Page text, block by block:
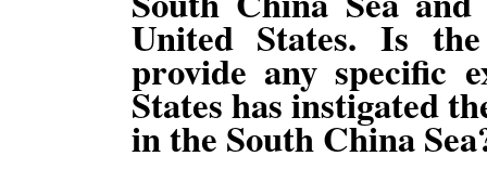
United States. Is
provide any specific
States has instigated
in the South China